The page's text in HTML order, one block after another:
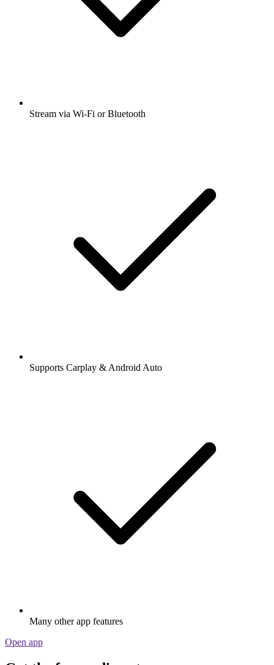
Stream via Wi-Fi or Bluetooth
Supports Carplay & Android Auto
Many other app features
Open app